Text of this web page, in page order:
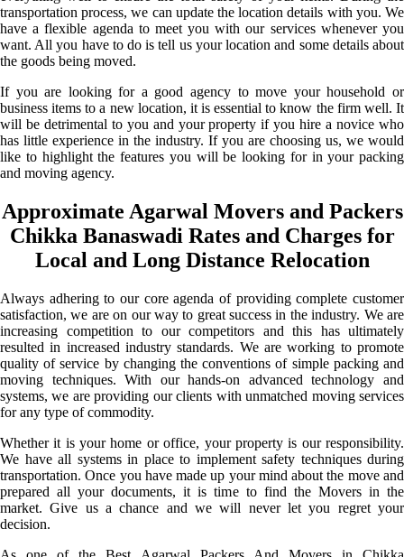
transportation process, we can update the location details with you. We
have a flexible agenda to meet you with our services whenever you
want. All you have to do is tell us your location and some details about
the goods being moved.
If you are looking for a good agency to move your household or
business items to a new location, it is essential to know the firm well. It
will be detrimental to you and your property if you hire a novice who
has little experience in the industry. If you are choosing us, we would
like to highlight the features you will be looking for in your packing
and moving agency.
Approximate Agarwal Movers and Packers
Chikka Banaswadi Rates and Charges for
Local and Long Distance Relocation
Always adhering to our core agenda of providing complete customer
satisfaction, we are on our way to great success in the industry. We are
increasing competition to our competitors and this has ultimately
resulted in increased industry standards. We are working to promote
quality of service by changing the conventions of simple packing and
moving techniques. With our hands-on advanced technology and
systems, we are providing our clients with unmatched moving services
for any type of commodity.
Whether it is your home or office, your property is our responsibility.
We have all systems in place to implement safety techniques during
transportation. Once you have made up your mind about the move and
prepared all your documents, it is time to find the Movers in the
market. Give us a chance and we will never let you regret your
decision.